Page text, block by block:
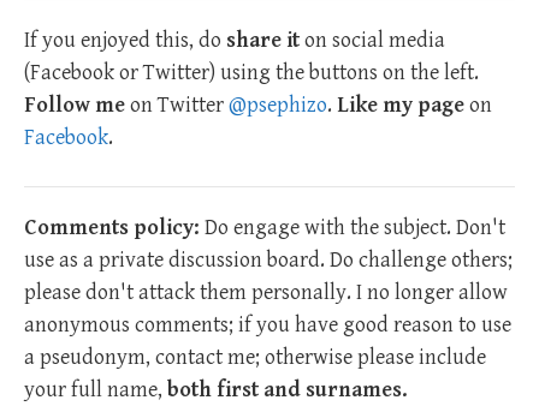
If you enjoyed this, do share iton social media
(Facebook or Twitter) using the buttons on the left.
Follow meon Twitter@psephizo. Like my pageon
Facebook.
Comments policy: Do engage with the subject. Don't
use as a private discussion board. Do challenge others;
please don't attack them personally. I no longer allow
anonymous comments; if you have good reason to use
a pseudonym, contact me; otherwise please include
your full name, both first and surnames.